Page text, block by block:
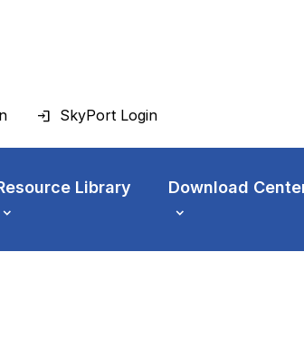
SkyPort Login
Library Download